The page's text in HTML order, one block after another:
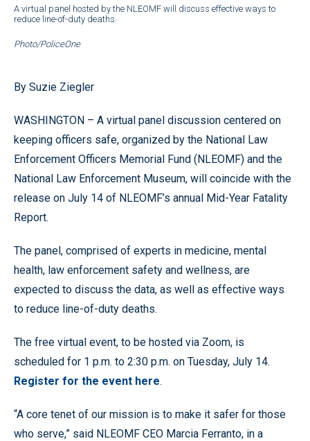
A virtual panel hosted by the NLEOMF will discuss effective ways to
reduce line-of-duty deaths.
Photo/PoliceOne
By Suzie Ziegler
WASHINGTON – A virtual panel discussion centered on
keeping officers safe, organized by the National Law
Enforcement Officers Memorial Fund (NLEOMF) and the
National Law Enforcement Museum, will coincide with the
release on July 14 of NLEOMF’s annual Mid-Year Fatality
Report.
The panel, comprised of experts in medicine, mental
health, law enforcement safety and wellness, are
expected to discuss the data, as well as effective ways
to reduce line-of-duty deaths.
The free virtual event, to be hosted via Zoom, is
scheduled for 1 p.m. to 2:30 p.m. on Tuesday, July 14.
Register for the event here.
“A core tenet of our mission is to make it safer for those
who serve,” said NLEOMF CEO Marcia Ferranto, in a